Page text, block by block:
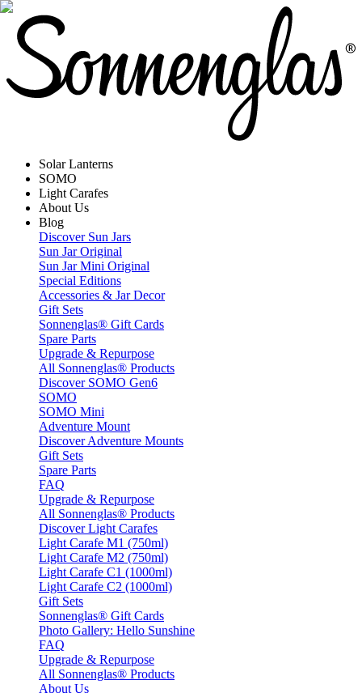
Solar Lanterns
SOMO
Light Carafes
About Us
Blog
Discover Sun Jars
Sun Jar Original
Sun Jar Mini Original
Special Editions
Accessories & Jar Decor
Gift Sets
Sonnenglas® Gift Cards
Spare Parts
Upgrade & Repurpose
All Sonnenglas® Products
Discover SOMO Gen6
SOMO
SOMO Mini
Adventure Mount
Discover Adventure Mounts
Gift Sets
Spare Parts
FAQ
Upgrade & Repurpose
All Sonnenglas® Products
Discover Light Carafes
Light Carafe M1 (750ml)
Light Carafe M2 (750ml)
Light Carafe C1 (1000ml)
Light Carafe C2 (1000ml)
Gift Sets
Sonnenglas® Gift Cards
Photo Gallery: Hello Sunshine
FAQ
Upgrade & Repurpose
All Sonnenglas® Products
About Us